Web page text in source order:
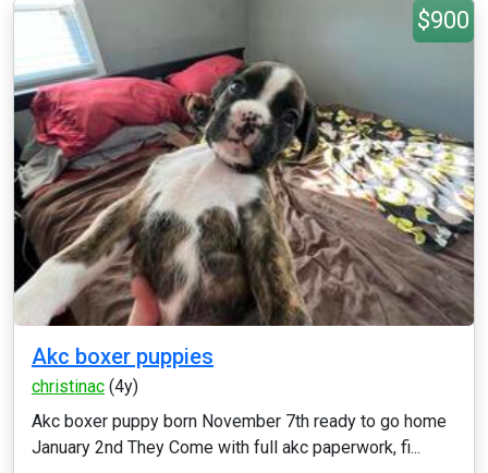
$900
Akc boxer puppies
christinac (4y)
Akc boxer puppy born November 7th ready to go home
January 2nd They Come with full akc paperwork, fi...